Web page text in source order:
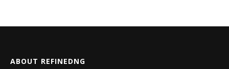
ABOUT REFINEDNG